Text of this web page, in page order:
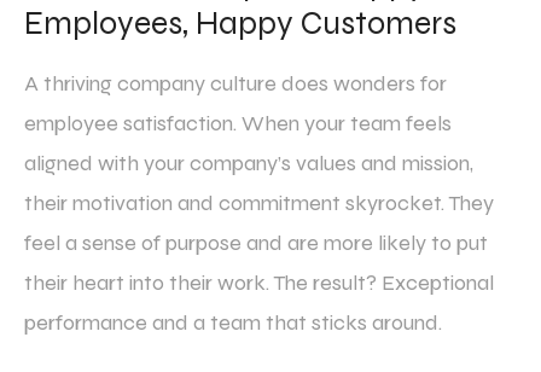
Employees, Happy Customers
A thriving company culture does wonders for
employee satisfaction. When your team feels
aligned with your company’s values and mission,
their motivation and commitment skyrocket. They
feel a sense of purpose and are more likely to put
their heart into their work. The result? Exceptional
performance and a team that sticks around.